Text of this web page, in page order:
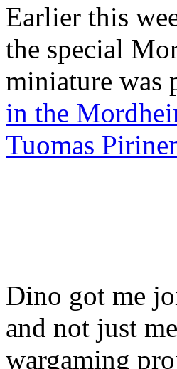
Earlier this
the special
miniature was
in the
Tuomas
Dino got me
and not just
wargaming